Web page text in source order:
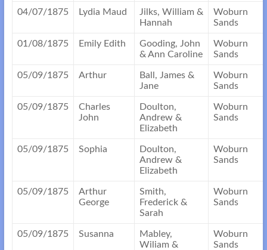
04/07/1875 Lydia Maud
Jilks, William &
Hannah
Woburn
Sands
01/08/1875 Emily Edith
Gooding, John
& Ann Caroline
Woburn
Sands
05/09/1875 Arthur
Ball, James &
Jane
Woburn
Sands
05/09/1875
Charles
John
Doulton,
Andrew &
Elizabeth
Woburn
Sands
05/09/1875 Sophia
Doulton,
Andrew &
Elizabeth
Woburn
Sands
05/09/1875
Arthur
George
Smith,
Frederick &
Sarah
Woburn
Sands
05/09/1875 Susanna
Mabley,
Wiliam &
Woburn
Sands